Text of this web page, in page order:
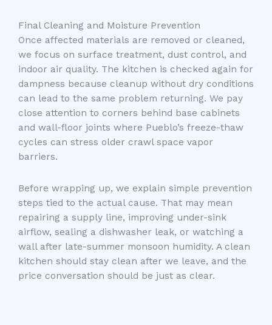
Final Cleaning and Moisture Prevention
Once affected materials are removed or cleaned,
we focus on surface treatment, dust control, and
indoor air quality. The kitchen is checked again for
dampness because cleanup without dry conditions
can lead to the same problem returning. We pay
close attention to corners behind base cabinets
and wall-floor joints where Pueblo’s freeze-thaw
cycles can stress older crawl space vapor
barriers.
Before wrapping up, we explain simple prevention
steps tied to the actual cause. That may mean
repairing a supply line, improving under-sink
airflow, sealing a dishwasher leak, or watching a
wall after late-summer monsoon humidity. A clean
kitchen should stay clean after we leave, and the
price conversation should be just as clear.